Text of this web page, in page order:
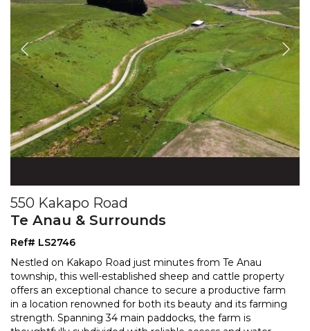
550 Kakapo Road
Te Anau & Surrounds
Ref# LS2746
Nestled on Kakapo Road just minutes from Te Anau
township, this well-established sheep and cattle property
offers an exceptional chance to secure a productive farm
in a location renowned for both its beauty and its farming
strength. Spanning 34 main paddocks, the farm is